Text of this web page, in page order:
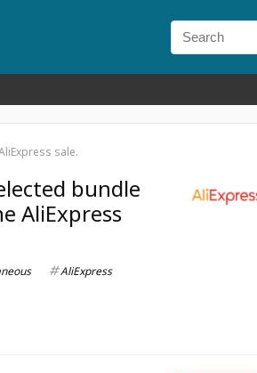
sale.
bundle
AliExpress
AliExpress